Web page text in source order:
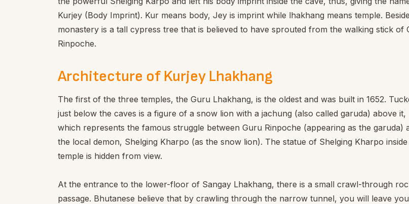
Kurjey (Body Imprint). Kur means body, Jey is imprint while lhakhang means temple.
monastery is a tall cypress tree that is believed to have sprouted from the walking stick of
Rinpoche.
Architecture of Kurjey Lhakhang
The first of the three temples, the Guru Lhakhang, is the oldest and was built in 1652.
just below the caves is a figure of a snow lion with a jachung (also called garuda) above it,
which represents the famous struggle between Guru Rinpoche (appearing as the garuda)
the local demon, Shelging Kharpo (as the snow lion). The statue of Shelging Kharpo
temple is hidden from view.
At the entrance to the lower-floor of Sangay Lhakhang, there is a small crawl-through
passage. Bhutanese believe that by crawling through the narrow tunnel, you will leave